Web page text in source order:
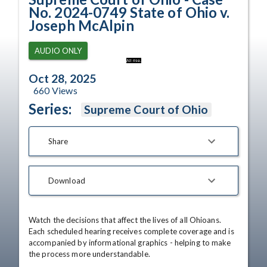
All rise.
No. 2024-0749 State of Ohio v.
Joseph McAlpin
AUDIO ONLY
Oct 28, 2025
660Views
Series: Supreme Court of Ohio
Share
Download
Watch the decisions that affect the lives of all Ohioans.
Each scheduled hearing receives complete coverage and is
accompanied by informational graphics - helping to make
the process more understandable.